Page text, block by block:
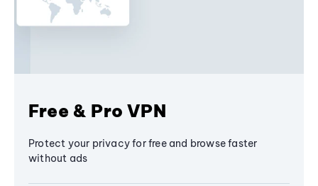
Free & Pro VPN
Protect your privacy for free and browse faster
without ads